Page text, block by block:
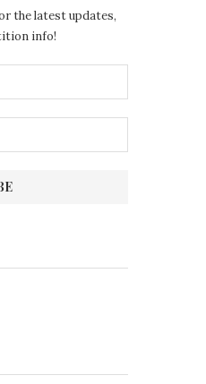
the latest updates,
info!